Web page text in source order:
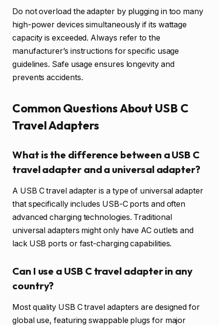
Do not overload the adapter by plugging in too many
high-power devices simultaneously if its wattage
capacity is exceeded. Always refer to the
manufacturer’s instructions for specific usage
guidelines. Safe usage ensures longevity and
prevents accidents.
Common Questions About USB C
Travel Adapters
What is the difference between a USB C
travel adapter and a universal adapter?
A USB C travel adapter is a type of universal adapter
that specifically includes USB-C ports and often
advanced charging technologies. Traditional
universal adapters might only have AC outlets and
lack USB ports or fast-charging capabilities.
Can I use a USB C travel adapter in any
country?
Most quality USB C travel adapters are designed for
global use, featuring swappable plugs for major